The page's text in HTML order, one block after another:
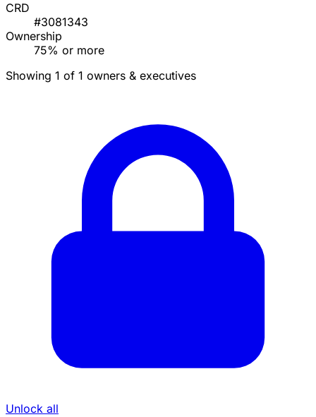
CRD
#3081343
Ownership
75% or more
Showing 1 of 1 owners & executives
Unlock all